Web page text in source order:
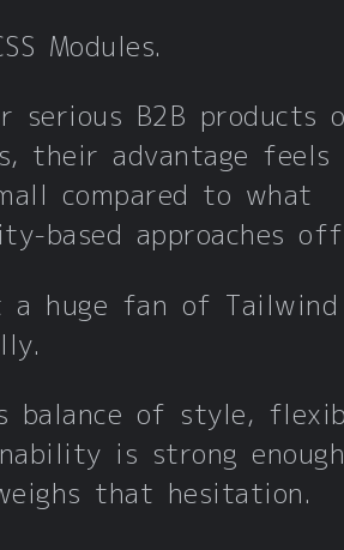
Modules.
serious B2B products
their advantage feels
compared to what
based approaches
a huge fan of Tailwind
balance of style,
is strong enough
that hesitation.